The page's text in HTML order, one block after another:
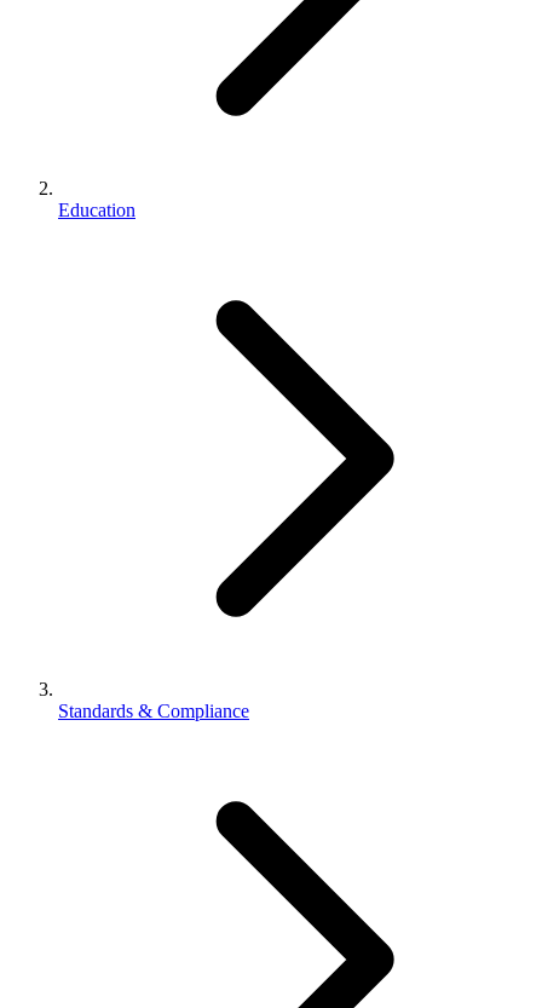
Education
Standards & Compliance